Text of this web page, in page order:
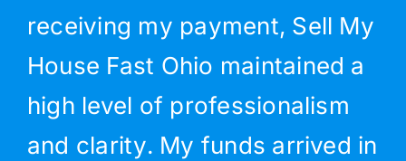
receiving my payment, Sell My
House Fast Ohio maintained a
high level of professionalism
and clarity. My funds arrived in